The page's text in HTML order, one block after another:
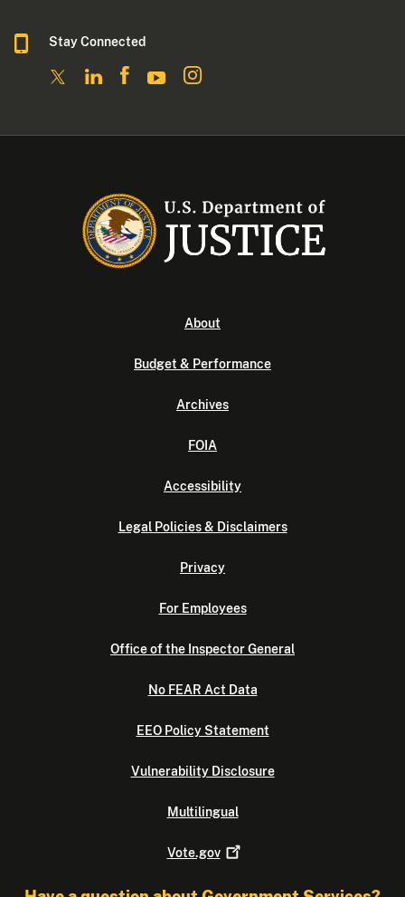
Stay Connected
About
Budget & Performance
Archives
FOIA
Accessibility
Legal Policies & Disclaimers
Privacy
For Employees
Office of the Inspector General
No FEAR Act Data
EEO Policy Statement
Vulnerability Disclosure
Multilingual
Vote.gov